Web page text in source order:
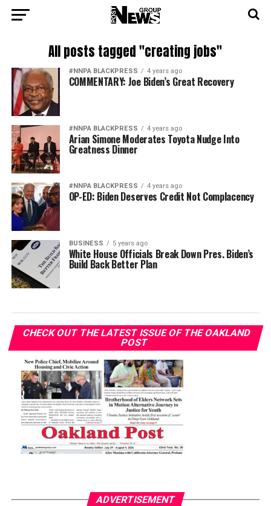
All posts tagged "creating jobs"
#NNPA BLACKPRESS 4 years ago
COMMENTARY: Joe Biden’s Great Recovery
#NNPA BLACKPRESS 4 years ago
Arian Simone Moderates Toyota Nudge Into
Greatness Dinner
#NNPA BLACKPRESS 4 years ago
OP-ED: Biden Deserves Credit Not Complacency
BUSINESS 5 years ago
White House Officials Break Down Pres. Biden’s
Build Back Better Plan
CHECK OUT THE LATEST ISSUE OF THE OAKLAND
POST
ADVERTISEMENT